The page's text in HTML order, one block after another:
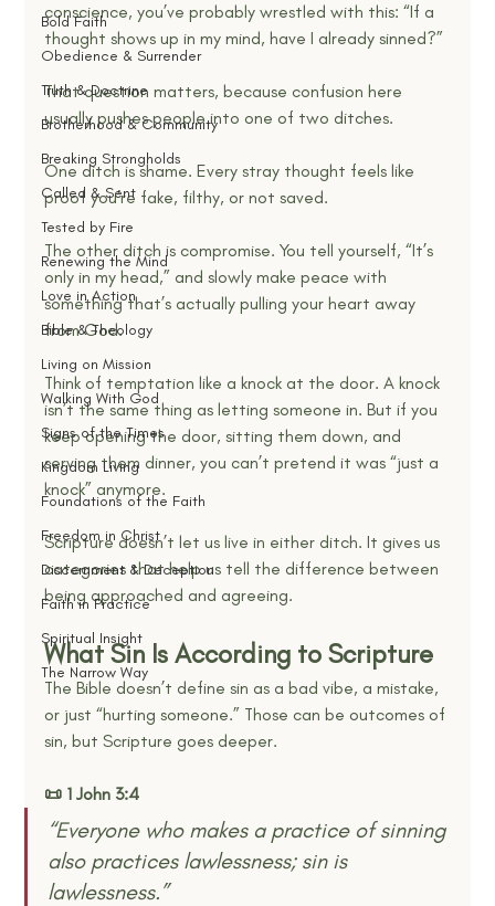
Bold Faith
Obedience & Surrender
Truth & Doctrine
Brotherhood & Community
Breaking Strongholds
Called & Sent
Tested by Fire
Renewing the Mind
Love in Action
Bible & Theology
Living on Mission
Walking With God
Signs of the Times
Kingdom Living
Foundations of the Faith
Freedom in Christ
Discernment & Deception
Faith in Practice
Spiritual Insight
The Narrow Way
conscience, you’ve probably wrestled with this: “If a
thought shows up in my mind, have I already sinned?”
That question matters, because confusion here
usually pushes people into one of two ditches.
One ditch is shame. Every stray thought feels like
proof you’re fake, filthy, or not saved.
The other ditch is compromise. You tell yourself, “It’s
only in my head,” and slowly make peace with
something that’s actually pulling your heart away
from God.
Think of temptation like a knock at the door. A knock
isn’t the same thing as letting someone in. But if you
keep opening the door, sitting them down, and
serving them dinner, you can’t pretend it was “just a
knock” anymore.
Scripture doesn’t let us live in either ditch. It gives us
categories that help us tell the difference between
being approached and agreeing.
What Sin Is According to Scripture
The Bible doesn’t define sin as a bad vibe, a mistake,
or just “hurting someone.” Those can be outcomes of
sin, but Scripture goes deeper.
📜 1 John 3:4
“Everyone who makes a practice of sinning
also practices lawlessness; sin is
lawlessness.”